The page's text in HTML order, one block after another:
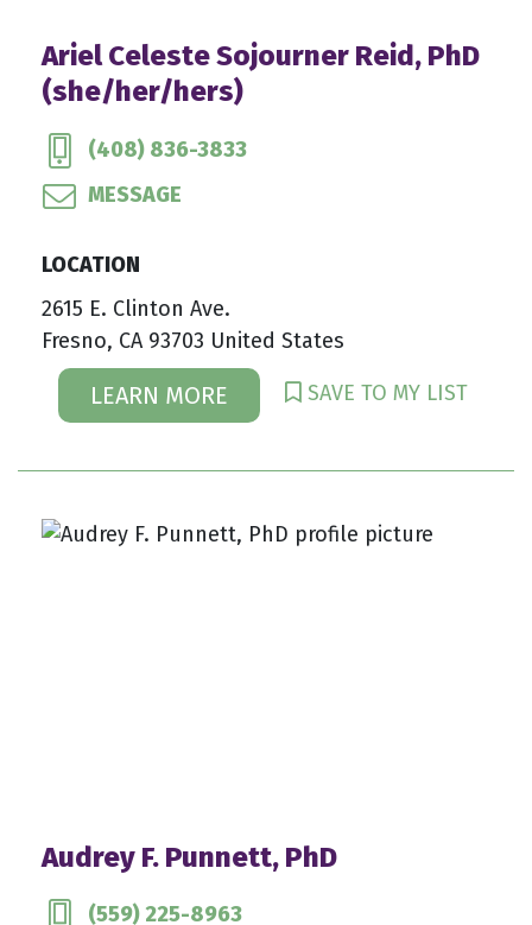
Ariel Celeste Sojourner Reid, PhD
(she/her/hers)
(408) 836-3833
MESSAGE
LOCATION
2615 E. Clinton Ave.
Fresno, CA 93703 United States
LEARN MORE SAVE TO MY LIST
Audrey F. Punnett, PhD
(559) 225-8963